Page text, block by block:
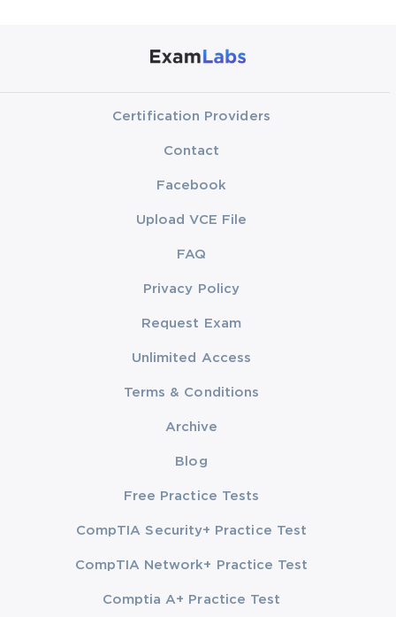
Certification Providers
Contact
Facebook
Upload VCE File
FAQ
Privacy Policy
Request Exam
Unlimited Access
Terms & Conditions
Archive
Blog
Free Practice Tests
CompTIA Security+ Practice Test
CompTIA Network+ Practice Test
Comptia A+ Practice Test